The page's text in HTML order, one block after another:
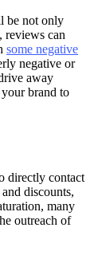
be not only
reviews can
some negative
negative or
away
brand to
directly contact
discounts,
many
outreach of